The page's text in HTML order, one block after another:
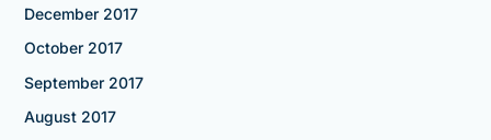
December 2017
October 2017
September 2017
August 2017